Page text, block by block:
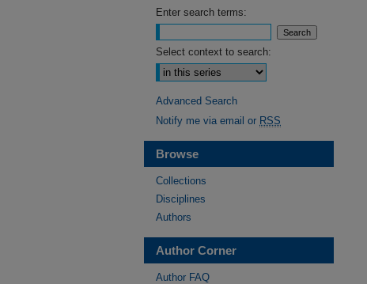
Enter search terms:
Select context to search:
Advanced Search
Notify me via email or RSS
Browse
Collections
Disciplines
Authors
Author Corner
Author FAQ